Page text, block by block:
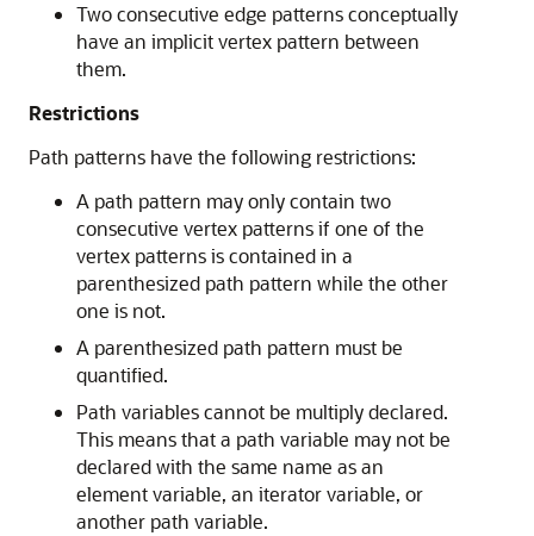
Two consecutive edge patterns conceptually
have an implicit vertex pattern between
them.
Restrictions
Path patterns have the following restrictions:
A path pattern may only contain two
consecutive vertex patterns if one of the
vertex patterns is contained in a
parenthesized path pattern while the other
one is not.
A parenthesized path pattern must be
quantified.
Path variables cannot be multiply declared.
This means that a path variable may not be
declared with the same name as an
element variable, an iterator variable, or
another path variable.